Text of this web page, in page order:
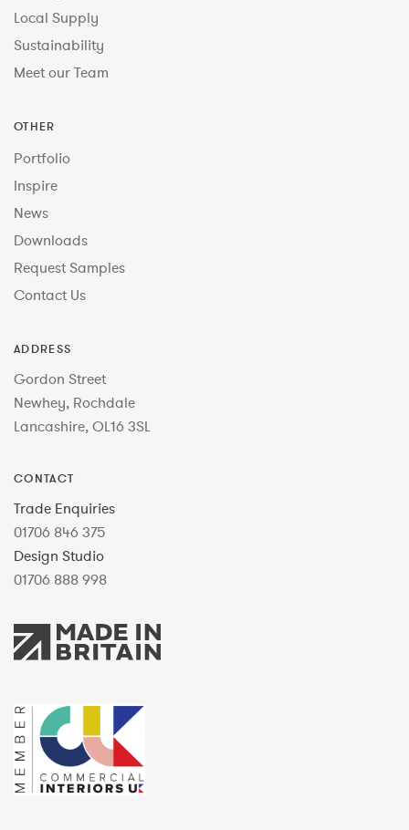
Local Supply
Sustainability
Meet our Team
OTHER
Portfolio
Inspire
News
Downloads
Request Samples
Contact Us
ADDRESS
Gordon Street
Newhey, Rochdale
Lancashire, OL16 3SL
CONTACT
Trade Enquiries
01706 846 375
Design Studio
01706 888 998